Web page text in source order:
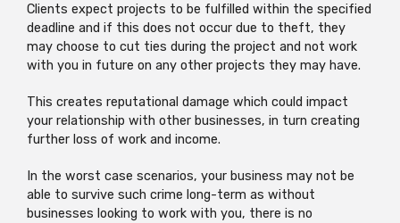
Clients expect projects to be fulfilled within the specified
deadline and if this does not occur due to theft, they
may choose to cut ties during the project and not work
with you in future on any other projects they may have.
This creates reputational damage which could impact
your relationship with other businesses, in turn creating
further loss of work and income.
In the worst case scenarios, your business may not be
able to survive such crime long-term as without
businesses looking to work with you, there is no